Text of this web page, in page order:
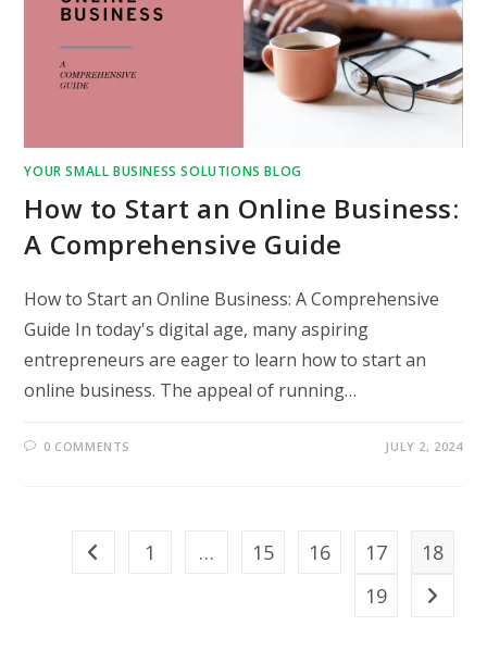
YOUR SMALL BUSINESS SOLUTIONS BLOG
How to Start an Online Business:
A Comprehensive Guide
How to Start an Online Business: A Comprehensive
Guide In today's digital age, many aspiring
entrepreneurs are eager to learn how to start an
online business. The appeal of running…
0 COMMENTS JULY 2, 2024
Go to the previous page
1 … 15 16 17
18
19
Go to